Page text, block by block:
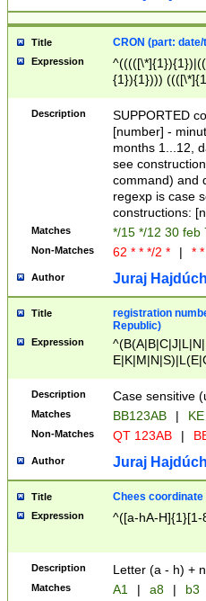
Title CRON (part:
Expression
{1}){1})))
(([1-
{1}){1})))
([0-
{1})|((\*\/
Description
SUPPORTED
[number] -
months 1...12,
see
command) and
regexp is case
constructions:
Matches */15 */12 30 feb
Non-Matches 62 * * */2 * | *
Author Juraj
Title
registration
Republic)
Expression
{2})$
Description Case sensitive
Matches BB123AB |
Non-Matches QT 123AB |
Author Juraj
Title Chees coordinate
Expression ^([a-hA-H]{1}[1-
Description Letter (a - h) +
Matches A1 | a8 | b3